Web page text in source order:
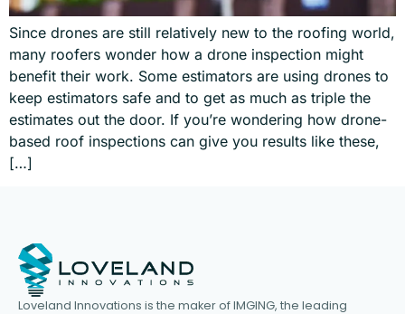
Since drones are still relatively new to the roofing world,
many roofers wonder how a drone inspection might
benefit their work. Some estimators are using drones to
keep estimators safe and to get as much as triple the
estimates out the door. If you’re wondering how drone-
based roof inspections can give you results like these,
[…]
Loveland Innovations is the maker of IMGING, the leading